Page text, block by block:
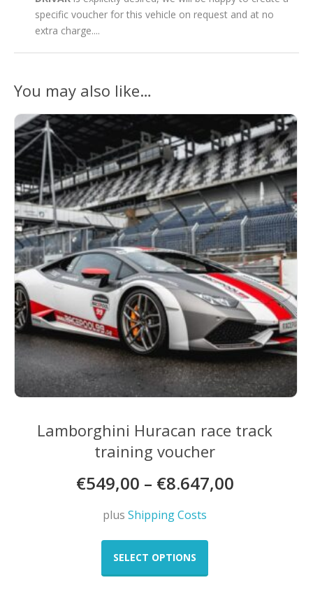
specific voucher for this vehicle on request and at no
extra charge....
You may also like…
Lamborghini Huracan race track
training voucher
€549,00 – €8.647,00
plusShipping Costs
SELECT OPTIONS
This